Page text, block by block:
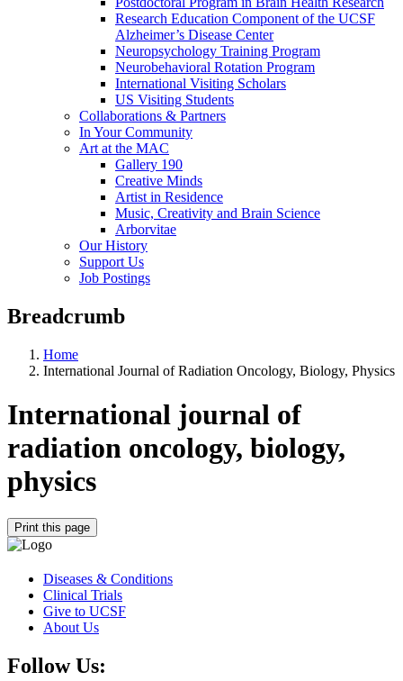
Research Education Component of the UCSF
Alzheimer’s Disease Center
Neuropsychology Training Program
Neurobehavioral Rotation Program
International Visiting Scholars
US Visiting Students
Collaborations & Partners
In Your Community
Art at the MAC
Gallery 190
Creative Minds
Artist in Residence
Music, Creativity and Brain Science
Arborvitae
Our History
Support Us
Job Postings
Breadcrumb
Home
International Journal of Radiation Oncology, Biology, Physics
International journal of
radiation oncology, biology,
physics
Print this page
Diseases & Conditions
Clinical Trials
Give to UCSF
About Us
Follow Us: